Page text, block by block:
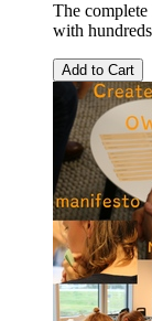
The
with
Add to Cart